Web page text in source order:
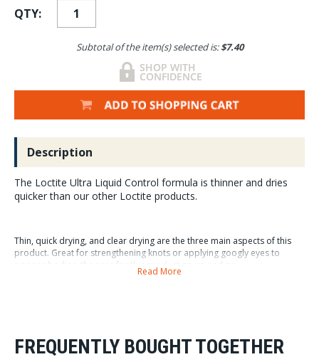
QTY:
Subtotal of the item(s) selected is:$7.40
Description
The Loctite Ultra Liquid Control formula is thinner and dries
quicker than our other Loctite products.
Thin, quick drying, and clear drying are the three main aspects of this
product. Great for strengthening knots or applying googly eyes to
popper bodies, the uses for this product go on and on.
Read More
FREQUENTLY BOUGHT TOGETHER